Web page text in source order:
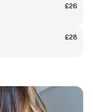
£26
£28